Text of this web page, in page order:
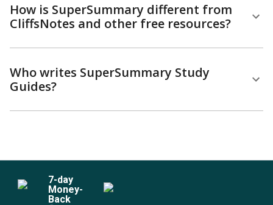
How is SuperSummary different from
CliffsNotes and other free resources?
Who writes SuperSummary Study
Guides?
7-day
Money-
Back